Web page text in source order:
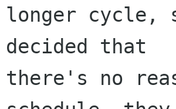
longer cycle,
decided that
there's no